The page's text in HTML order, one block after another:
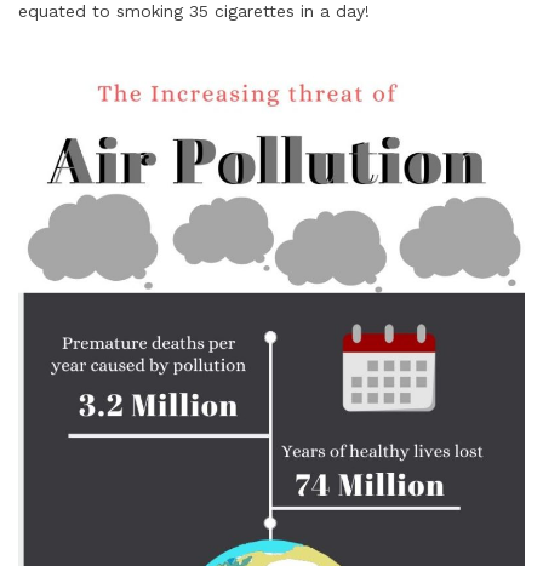
equated to smoking 35 cigarettes in a day!